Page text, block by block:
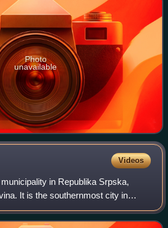
Photo
unavailable
Videos
in Republika Srpska,
It is the southernmost city in
and is situated on the banks of the
regi